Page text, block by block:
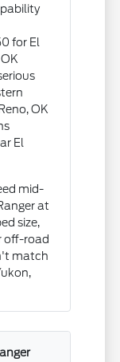
for El
OK
El
mid-
at
size,
off-road
match